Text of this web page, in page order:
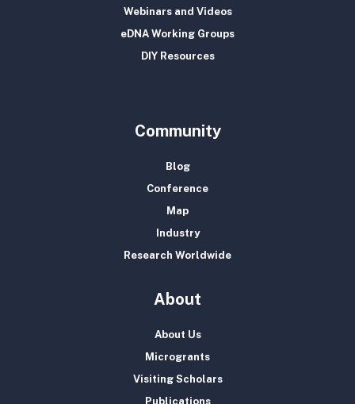
Webinars and Videos
eDNA Working Groups
DIY Resources
Community
Blog
Conference
Map
Industry
Research Worldwide
About
About Us
Microgrants
Visiting Scholars
Publications